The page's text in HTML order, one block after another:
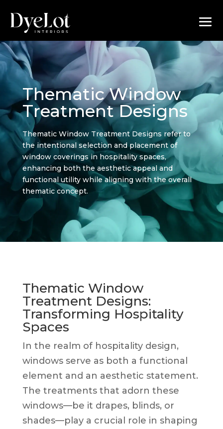
Thematic Window
Treatment Designs
Thematic Window Treatment Designs refer to
the intentional selection and placement of
window coverings in hospitality spaces,
enhancing both the aesthetic appeal and
functional utility while aligning with the overall
thematic concept.
Thematic Window
Treatment Designs:
Transforming Hospitality
Spaces
In the realm of hospitality design,
windows serve as both a functional
element and an aesthetic statement.
The treatments that adorn these
windows—be it drapes, blinds, or
shades—play a crucial role in shaping